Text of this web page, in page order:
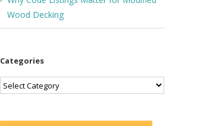
Wood Decking
Categories
Categories